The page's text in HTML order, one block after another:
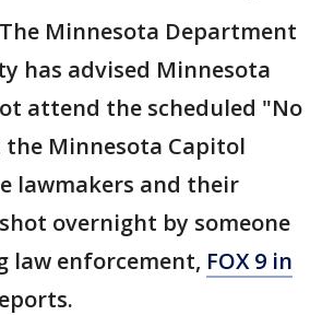
The Minnesota Department
has advised Minnesota
attend the scheduled "No
Minnesota Capitol
lawmakers and their
overnight by someone
law enforcement, FOX 9 in